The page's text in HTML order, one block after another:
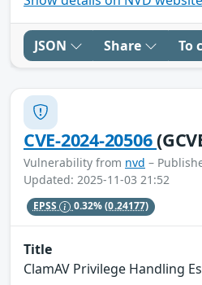
JSON Share To
CVE-2024-20506
Vulnerability from nvd –
Updated: 2025-11-03 21:52
EPSS 0.32%(0.24177)
Title
ClamAV Privilege Handling